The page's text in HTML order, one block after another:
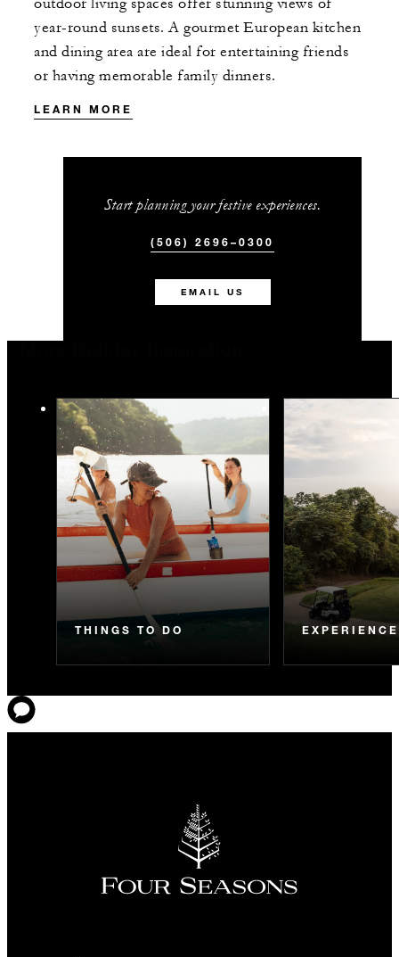
outdoor living spaces offer stunning views of
year-round sunsets. A gourmet European kitchen
and dining area are ideal for entertaining friends
or having memorable family dinners.
LEARN MORE
Start planning your festive experiences.
(506) 2696–0300
EMAIL US
THINGS TO DO